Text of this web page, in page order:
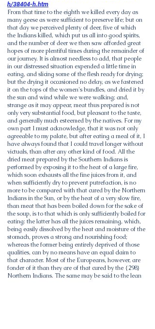
h/38404-h.htm
From that time to the eighth we killed every day as
many geese as were sufficient to preserve life; but on
that day we perceived plenty of deer, five of which
the Indians killed, which put us all into good spirits,
and the number of deer we then saw afforded great
hopes of more plentiful times during the remainder of
our journey. It is almost needless to add, that people
in our distressed situation expended a little time in
eating, and slicing some of the flesh ready for drying;
but the drying it occasioned no delay, as we fastened
it on the tops of the women's bundles, and dried it by
the sun and wind while we were walking; and,
strange as it may appear, meat thus prepared is not
only very substantial food, but pleasant to the taste,
and generally much esteemed by the natives. For my
own part I must acknowledge, that it was not only
agreeable to my palate, but after eating a meal of it, I
have always found that I could travel longer without
victuals, than after any other kind of food. All the
dried meat prepared by the Southern Indians is
performed by exposing it to the heat of a large fire,
which soon exhausts all the fine juices from it, and
when sufficiently dry to prevent putrefaction, is no
more to be compared with that cured by the Northern
Indians in the Sun, or by the heat of a very slow fire,
than meat that has been boiled down for the sake of
the soup, is to that which is only sufficiently boiled for
eating: the latter has all the juices remaining, which,
being easily dissolved by the heat and moisture of the
stomach, proves a strong and nourishing food;
whereas the former being entirely deprived of those
qualities, can by no means have an equal claim to
that character. Most of the Europeans, however, are
fonder of it than they are of that cured by the {298}
Northern Indians. The same may be said to the lean